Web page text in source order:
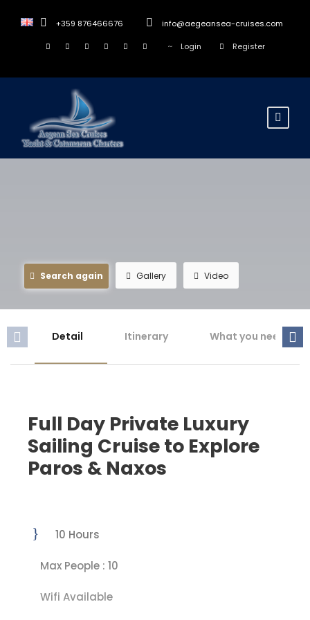
+359 876466676 info@aegeansea-cruises.com
Login Register
Search again Gallery Video
Detail Itinerary What you need to
Full Day Private Luxury
Sailing Cruise to Explore
Paros & Naxos
10 Hours
Max People : 10
Wifi Available